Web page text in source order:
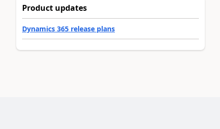
Product updates
Dynamics 365 release plans